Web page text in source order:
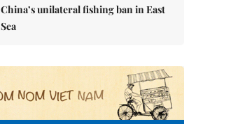
China’s unilateral fishing ban in East
Sea